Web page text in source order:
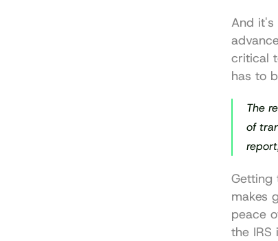
And it's
critical
has to
The
of
Getting
makes
peace
the IRS